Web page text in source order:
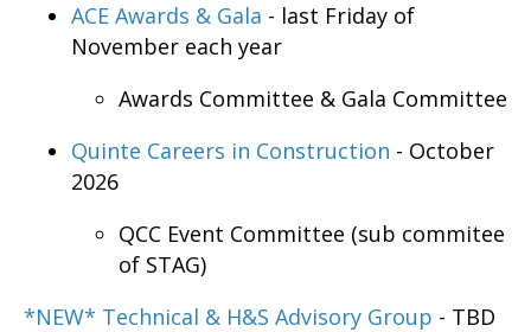
ACE Awards & Gala - last Friday of
November each year
Awards Committee & Gala Committee
Quinte Careers in Construction - October
2026
QCC Event Committee (sub commitee
of STAG)
*NEW* Technical & H&S Advisory Group - TBD